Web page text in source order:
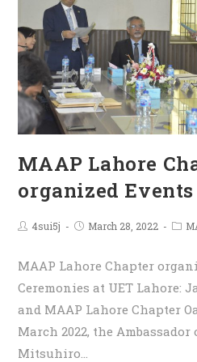
MAAP Lahore
organized
4sui5j March 28, 2022
MAAP Lahore Chapter
Ceremonies at UET Lahore:
and MAAP Lahore Chapter
March 2022, the Ambassador
Mitsuhiro…